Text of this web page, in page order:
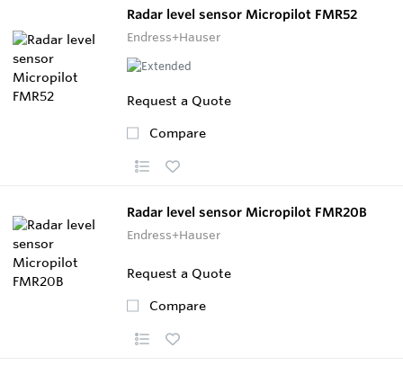
Radar level sensor Micropilot FMR52
Endress+Hauser
Request a Quote
Compare
Radar level sensor Micropilot FMR20B
Endress+Hauser
Request a Quote
Compare